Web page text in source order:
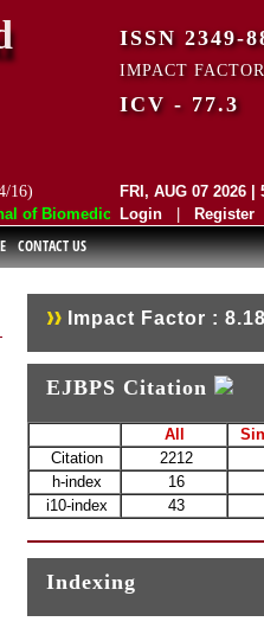
of Biomedical and
16)
ISSN 2349-
IMPACT
ICV - 77.3
FRI, AUG 07 2026 |
Login
Register
CONTACT US
Impact Factor :
EJBPS Citation
All
Citation
2212
h-index
16
i10-index
43
Indexing